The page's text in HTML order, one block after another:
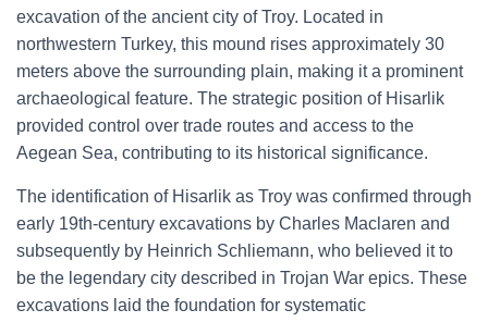
excavation of the ancient city of Troy. Located in
northwestern Turkey, this mound rises approximately 30
meters above the surrounding plain, making it a prominent
archaeological feature. The strategic position of Hisarlik
provided control over trade routes and access to the
Aegean Sea, contributing to its historical significance.
The identification of Hisarlik as Troy was confirmed through
early 19th-century excavations by Charles Maclaren and
subsequently by Heinrich Schliemann, who believed it to
be the legendary city described in Trojan War epics. These
excavations laid the foundation for systematic